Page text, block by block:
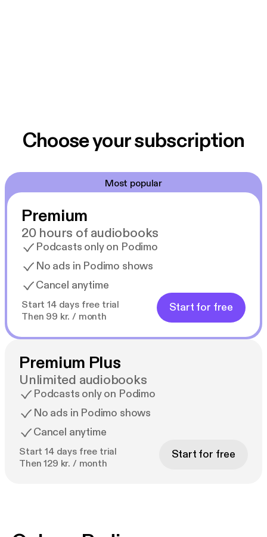
Choose your subscription
Most popular
Premium
20 hours of audiobooks
Podcasts only on Podimo
No ads in Podimo shows
Cancel anytime
Start 14 days free trial
Then 99 kr. / month
Start for free
Premium Plus
Unlimited audiobooks
Podcasts only on Podimo
No ads in Podimo shows
Cancel anytime
Start 14 days free trial
Then 129 kr. / month
Start for free